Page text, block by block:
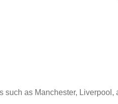
as Manchester,